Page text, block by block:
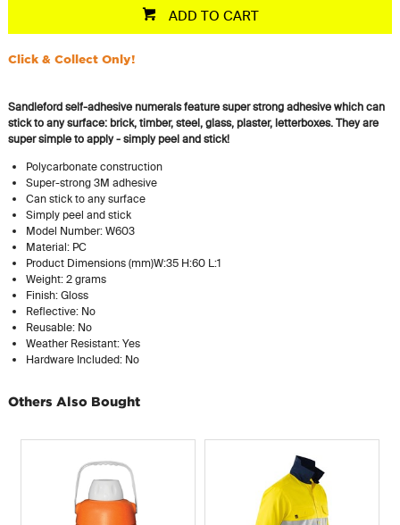
ADD TO CART
Click & Collect Only!
Sandleford self-adhesive numerals feature super strong adhesive which can
stick to any surface: brick, timber, steel, glass, plaster, letterboxes. They are
super simple to apply - simply peel and stick!
Polycarbonate construction
Super-strong 3M adhesive
Can stick to any surface
Simply peel and stick
Model Number: W603
Material: PC
Product Dimensions (mm)W:35 H:60 L:1
Weight: 2 grams
Finish: Gloss
Reflective: No
Reusable: No
Weather Resistant: Yes
Hardware Included: No
Others Also Bought